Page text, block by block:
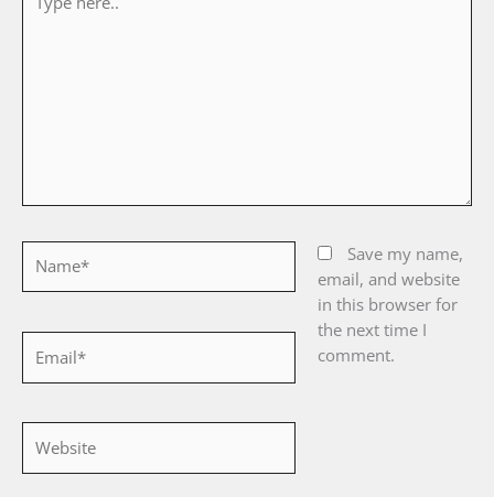
here..
Save my name,
email, and website
in this browser for
the next time I
comment.